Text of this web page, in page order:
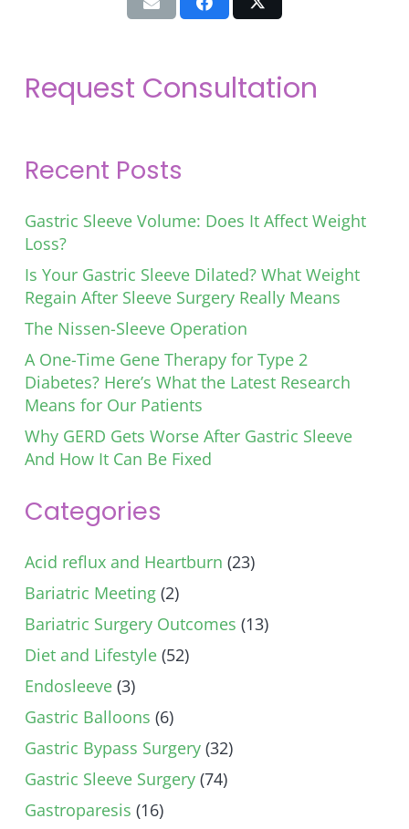
Request Consultation
Recent Posts
Gastric Sleeve Volume: Does It Affect Weight
Loss?
Is Your Gastric Sleeve Dilated? What Weight
Regain After Sleeve Surgery Really Means
The Nissen-Sleeve Operation
A One-Time Gene Therapy for Type 2
Diabetes? Here’s What the Latest Research
Means for Our Patients
Why GERD Gets Worse After Gastric Sleeve
And How It Can Be Fixed
Categories
Acid reflux and Heartburn (23)
Bariatric Meeting (2)
Bariatric Surgery Outcomes (13)
Diet and Lifestyle (52)
Endosleeve (3)
Gastric Balloons (6)
Gastric Bypass Surgery (32)
Gastric Sleeve Surgery (74)
Gastroparesis (16)